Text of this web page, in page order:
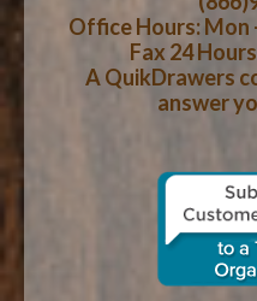
CART
WOOD SPECIES
CONTACT US
Office Hours: Mon
Fax 24
A QuikDrawers
answer